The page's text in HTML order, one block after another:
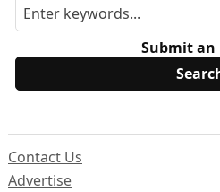
Submit an
Contact Us
Advertise